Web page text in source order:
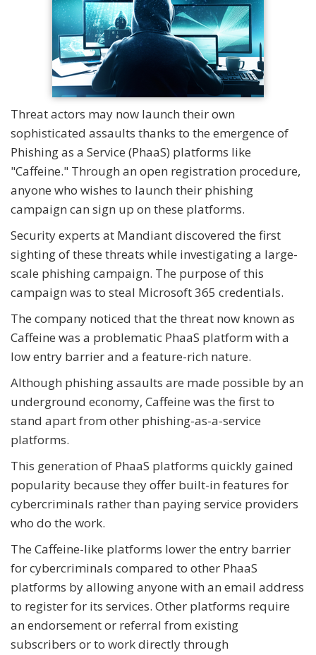
Threat actors may now launch their own
sophisticated assaults thanks to the emergence of
Phishing as a Service (PhaaS) platforms like
"Caffeine." Through an open registration procedure,
anyone who wishes to launch their phishing
campaign can sign up on these platforms.
Security experts at Mandiant discovered the first
sighting of these threats while investigating a large-
scale phishing campaign. The purpose of this
campaign was to steal Microsoft 365 credentials.
The company noticed that the threat now known as
Caffeine was a problematic PhaaS platform with a
low entry barrier and a feature-rich nature.
Although phishing assaults are made possible by an
underground economy, Caffeine was the first to
stand apart from other phishing-as-a-service
platforms.
This generation of PhaaS platforms quickly gained
popularity because they offer built-in features for
cybercriminals rather than paying service providers
who do the work.
The Caffeine-like platforms lower the entry barrier
for cybercriminals compared to other PhaaS
platforms by allowing anyone with an email address
to register for its services. Other platforms require
an endorsement or referral from existing
subscribers or to work directly through